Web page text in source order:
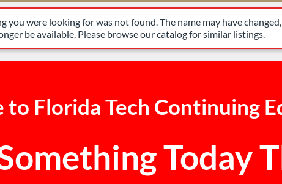
you were looking for was not found. The name may have
be available. Please browse our catalog for similar listings.
changed, or it may no longer be available. Please browse
to Florida Tech Continuing
Today